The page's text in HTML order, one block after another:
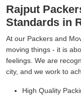
Rajput
Standards in
At our Packers and
moving things - it is
feelings. We are
city, and we work to
High Quality